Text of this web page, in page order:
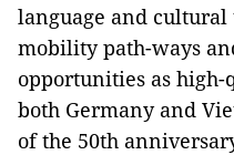
language and
mobility path-ways
opportunities as
both Germany and
of the 50th